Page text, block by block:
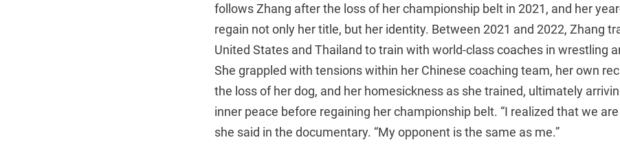
follows Zhang after the loss of her championship belt in 2021, and her
regain not only her title, but her identity. Between 2021 and 2022, Zhang
United States and Thailand to train with world-class coaches in wrestling
She grappled with tensions within her Chinese coaching team, her own
the loss of her dog, and her homesickness as she trained, ultimately
inner peace before regaining her championship belt. “I realized that we are
she said in the documentary. “My opponent is the same as me.”